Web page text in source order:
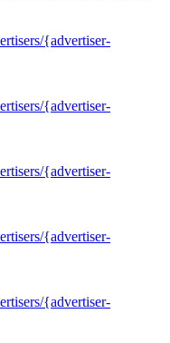
{advertiser-
{advertiser-
{advertiser-
{advertiser-
{advertiser-